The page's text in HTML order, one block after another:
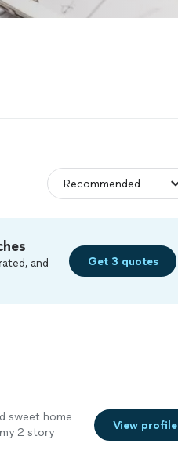
and
Get 3 quotes
sweet home
2 story
View profile